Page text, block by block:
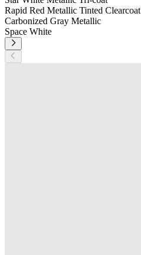
Rapid Red Metallic Tinted Clearcoat
Carbonized Gray Metallic
Space White